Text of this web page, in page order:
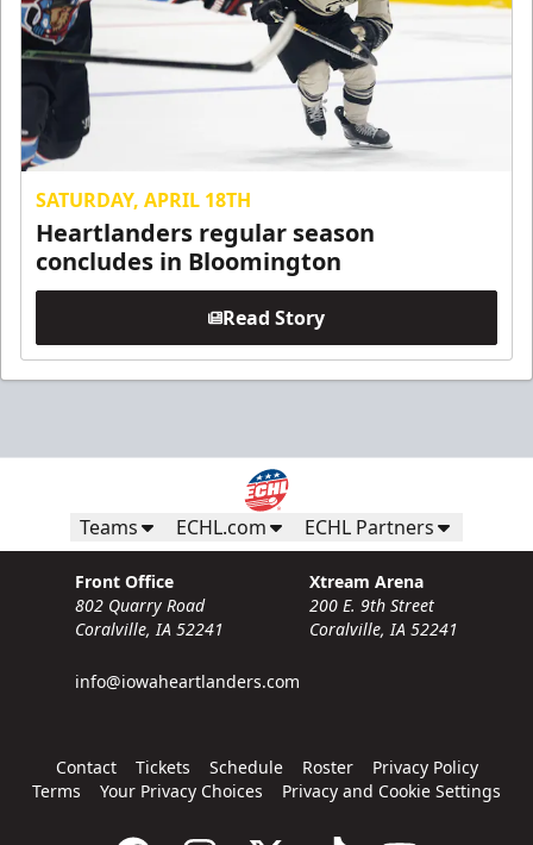
SATURDAY, APRIL 18TH
Heartlanders regular season
concludes in Bloomington
Read Story
Teams ECHL.com ECHL Partners
Front Office
802 Quarry Road
Coralville, IA 52241
info@iowaheartlanders.com
Xtream Arena
200 E. 9th Street
Coralville, IA 52241
Contact Tickets Schedule Roster
Privacy Policy
Terms
Your Privacy Choices Privacy and Cookie Settings